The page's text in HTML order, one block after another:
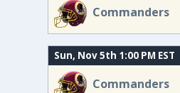
Commanders
Sun, Nov 5th 1:00 PM EST
Commanders